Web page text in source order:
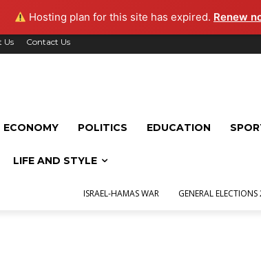
Hosting plan for this site has expired. Renew
Us Contact Us
ECONOMY POLITICS EDUCATION
LIFE AND STYLE
ISRAEL-HAMAS WAR GENERAL